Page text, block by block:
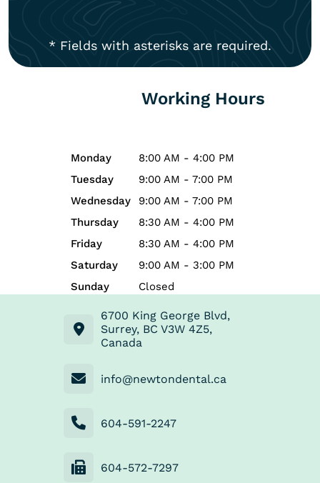
* Fields with asterisks are required.
Working Hours
Monday
8:00 AM - 4:00 PM
Tuesday
9:00 AM - 7:00 PM
Wednesday
9:00 AM - 7:00 PM
Thursday
8:30 AM - 4:00 PM
Friday
8:30 AM - 4:00 PM
Saturday
9:00 AM - 3:00 PM
Sunday
Closed
6700 King George Blvd,
Surrey, BC V3W 4Z5,
Canada
info@newtondental.ca
604-591-2247
604-572-7297